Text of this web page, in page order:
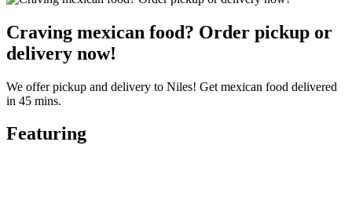
Craving mexican food? Order pickup or
delivery now!
We offer pickup and delivery to Niles! Get mexican food delivered
in 45 mins.
Featuring